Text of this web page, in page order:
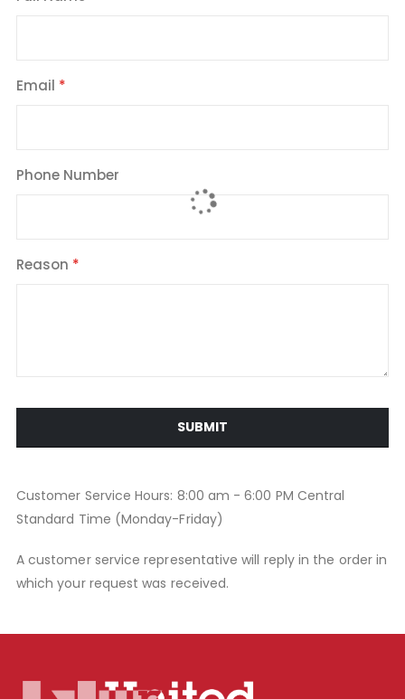
Email
Phone Number
Reason
SUBMIT
Customer Service Hours: 8:00 am - 6:00 PM Central
Standard Time (Monday-Friday)
A customer service representative will reply in the order in
which your request was received.